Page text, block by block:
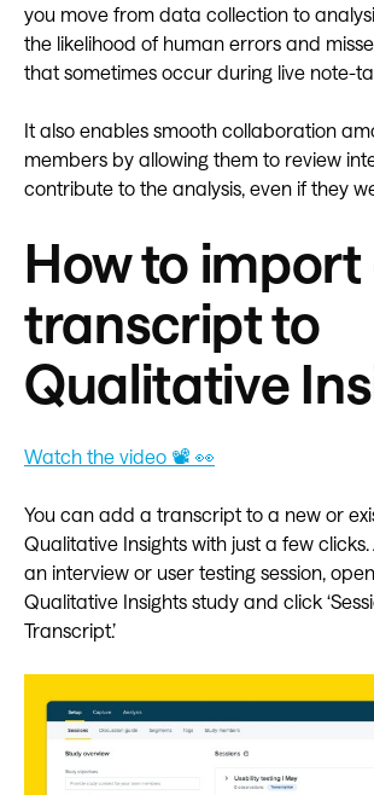
you move from data collection to
the likelihood of human errors and
that sometimes occur during live note-
It also enables smooth collaboration
members by allowing them to review
contribute to the analysis, even if they
How to import
transcript to
Qualitative
Watch the video 📽️ 👀
You can add a transcript to a new or
Qualitative Insights with just a few
an interview or user testing session,
Qualitative Insights study and click
Transcript.’